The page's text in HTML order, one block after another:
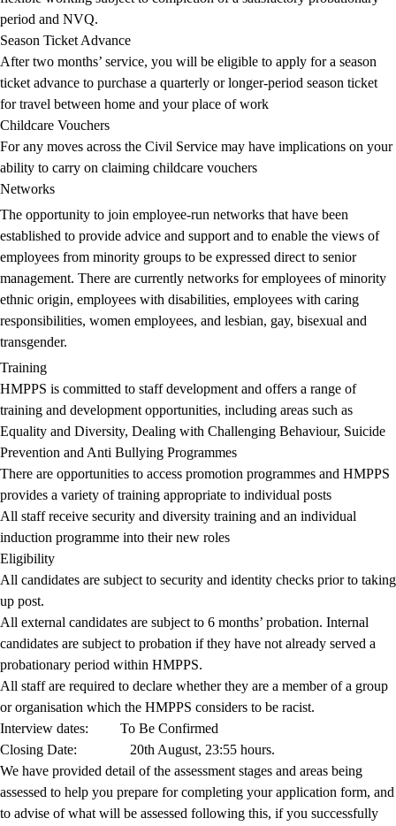
period and NVQ.
Season Ticket Advance
After two months’ service, you will be eligible to apply for a season
ticket advance to purchase a quarterly or longer-period season ticket
for travel between home and your place of work
Childcare Vouchers
For any moves across the Civil Service may have implications on your
ability to carry on claiming childcare vouchers
Networks
The opportunity to join employee-run networks that have been
established to provide advice and support and to enable the views of
employees from minority groups to be expressed direct to senior
management. There are currently networks for employees of minority
ethnic origin, employees with disabilities, employees with caring
responsibilities, women employees, and lesbian, gay, bisexual and
transgender.
Training
HMPPS is committed to staff development and offers a range of
training and development opportunities, including areas such as
Equality and Diversity, Dealing with Challenging Behaviour, Suicide
Prevention and Anti Bullying Programmes
There are opportunities to access promotion programmes and HMPPS
provides a variety of training appropriate to individual posts
All staff receive security and diversity training and an individual
induction programme into their new roles
Eligibility
All candidates are subject to security and identity checks prior to taking
up post.
All external candidates are subject to 6 months’ probation. Internal
candidates are subject to probation if they have not already served a
probationary period within HMPPS.
All staff are required to declare whether they are a member of a group
or organisation which the HMPPS considers to be racist.
Interview dates: To Be Confirmed
Closing Date: 20th August, 23:55 hours.
We have provided detail of the assessment stages and areas being
assessed to help you prepare for completing your application form, and
to advise of what will be assessed following this, if you successfully